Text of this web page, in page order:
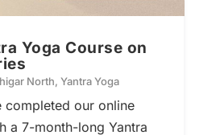
Yoga Course on
North, Yantra Yoga
completed our online
a 7-month-long Yantra